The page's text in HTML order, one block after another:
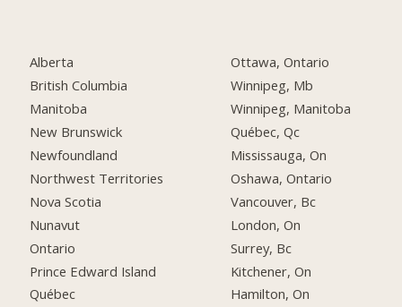
Alberta
British Columbia
Manitoba
New Brunswick
Newfoundland
Northwest Territories
Nova Scotia
Nunavut
Ontario
Prince Edward Island
Québec
Ottawa, Ontario
Winnipeg, Mb
Winnipeg, Manitoba
Québec, Qc
Mississauga, On
Oshawa, Ontario
Vancouver, Bc
London, On
Surrey, Bc
Kitchener, On
Hamilton, On